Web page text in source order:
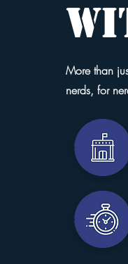
More than
nerds, for